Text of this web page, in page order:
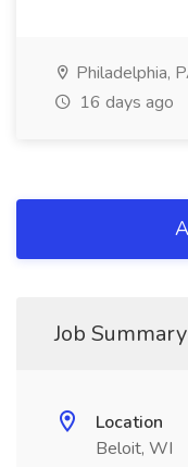
Philadelphia,
16 days ago
Job Summary
Location
Beloit, WI